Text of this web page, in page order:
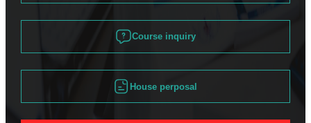
Course inquiry
House perposal